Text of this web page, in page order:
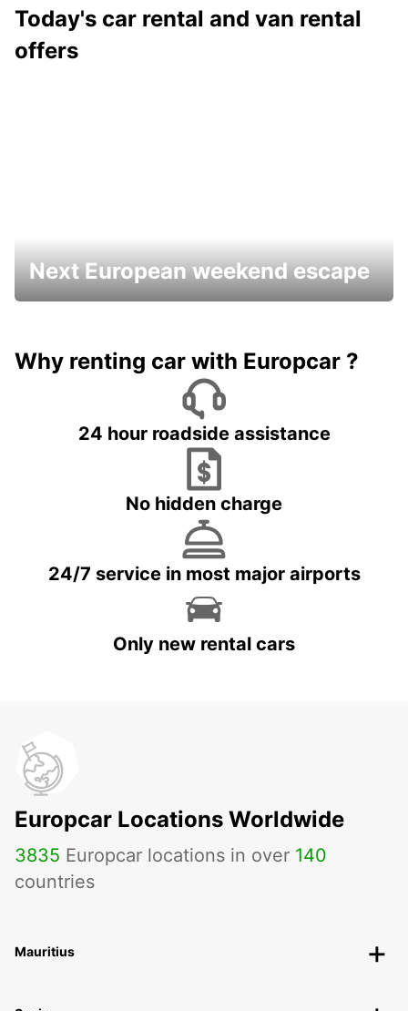
Today's car rental and van rental
offers
Next European weekend escape
Why renting car with Europcar ?
24 hour roadside assistance
No hidden charge
24/7 service in most major airports
Only new rental cars
Europcar Locations Worldwide
3835 Europcar locations in over 140
countries
Mauritius